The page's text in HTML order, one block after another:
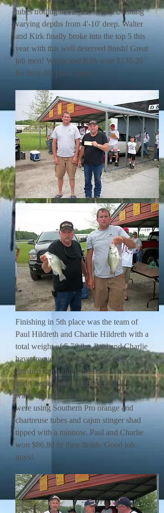
tubes trolling in 12'-13' of water, fishing
varying depths from 4'-10' deep. Walter
and Kirk finally broke into the top 5 this
year with this well deserved finish! Great
job men! Walter and Kirk won $130.20
for their 4th place finish.
Finishing in 5th place was the team of
Paul Hildreth and Charlie Hildreth with a
total weight of 5.76 lbs. Paul and Charlie
have frequented the top 5 this year, and
finished there again this tournament. Paul
and Charlie were spider rigging 8'-13' of
water fishing 3' deep. Paul and Charlie
were using Southern Pro orange and
chartreuse tubes and cajun stinger shad
tipped with a minnow. Paul and Charlie
won $86.80 fir their finish. Good job
guys!